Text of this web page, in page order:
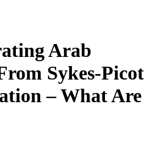
Arab
Sykes-Picot
– What Are